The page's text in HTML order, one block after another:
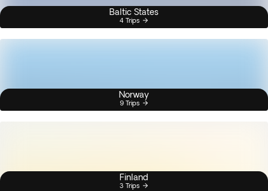
Baltic States
4 Trips
Norway
9 Trips
Finland
3 Trips